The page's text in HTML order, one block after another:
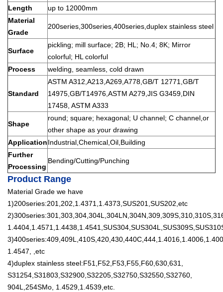
Length
up to 12000mm
Material
Grade
200series,300series,400series,duplex stainless steel
Surface
pickling; mill surface; 2B; HL; No.4; 8K; Mirror
colorful; HL colorful
Process
welding, seamless, cold drawn
Standard
ASTM A312,A213,A269,A778,GB/T 12771,GB/T
14975,GB/T14976,ASTM A279,JIS G3459,DIN
17458, ASTM A333
Shape
round; square; hexagonal; U channel; C channel,or
other shape as your drawing
ApplicationIndustrial,Chemical,Oil,Building
Further
Processing
Bending/Cutting/Punching
Product Range
Material Grade we have
1)200series:201,202,1.4371,1.4373,SUS201,SUS202,etc
1.4547, ,etc
4)duplex stainless steel:F51,F52,F53,F55,F60,630,631,
S31254,S31803,S32900,S32205,S32750,S32550,S32760,
904L,254SMo, 1.4529,1.4539,etc.